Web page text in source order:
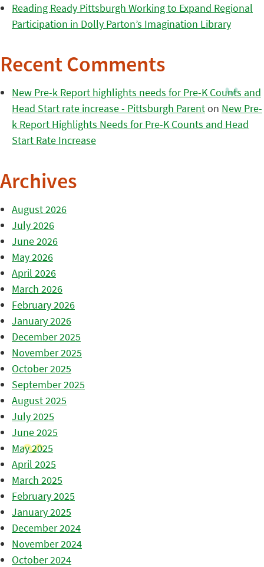
Reading Ready Pittsburgh Working to Expand Regional
Participation in Dolly Parton’s Imagination Library
Recent Comments
New Pre-k Report highlights needs for Pre-K Counts and
Head Start rate increase - Pittsburgh Parenton New Pre-
k Report Highlights Needs for Pre-K Counts and Head
Start Rate Increase
Archives
August 2026
July 2026
June 2026
May 2026
April 2026
March 2026
February 2026
January 2026
December 2025
November 2025
October 2025
September 2025
August 2025
July 2025
June 2025
May 2025
April 2025
March 2025
February 2025
January 2025
December 2024
November 2024
October 2024